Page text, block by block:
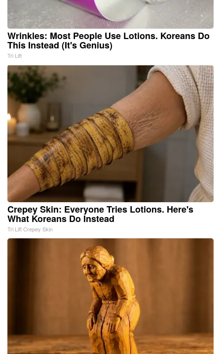
Wrinkles: Most People Use Lotions. Koreans Do
This Instead (It's Genius)
Tri Lift
Crepey Skin: Everyone Tries Lotions. Here's
What Koreans Do Instead
Tri Lift Crepey Skin